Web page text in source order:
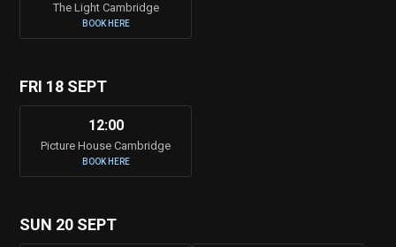
The Light Cambridge
BOOK HERE
FRI 18 SEPT
12:00
Picture House Cambridge
BOOK HERE
SUN 20 SEPT